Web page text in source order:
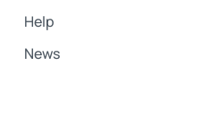
Help
News